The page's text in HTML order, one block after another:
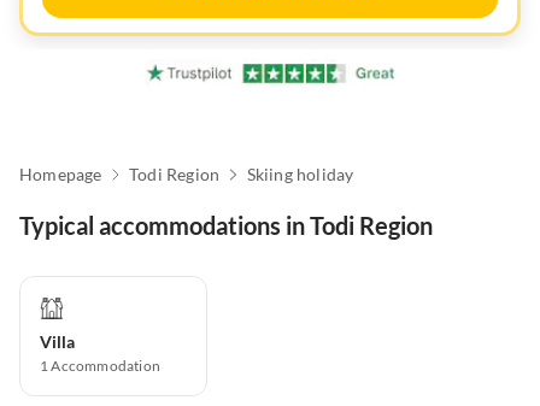
Homepage Todi Region Skiing holiday
Typical accommodations in Todi Region
Villa
1Accommodation